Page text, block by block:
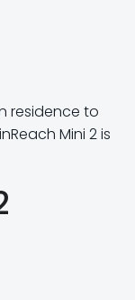
residence to
Mini 2 is